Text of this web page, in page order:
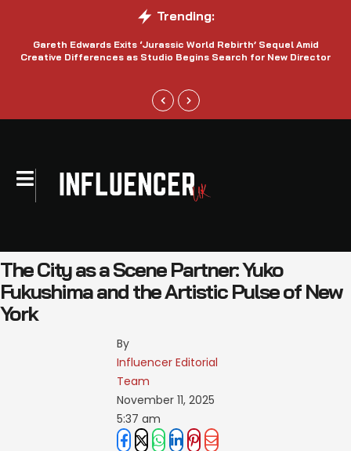
Trending:
Gareth Edwards Exits ‘Jurassic World Rebirth’ Sequel Amid
Creative Differences as Studio Begins Search for New Director
The City as a Scene Partner: Yuko
Fukushima and the Artistic Pulse of New
York
By
Influencer Editorial
Team
November 11, 2025
5:37 am